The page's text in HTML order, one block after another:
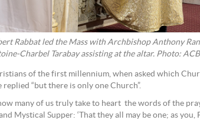
Rabbat led the Mass with Archbishop Anthony
Charbel Tarabay assisting at the altar. Photo:
of the first millennium, when asked which
replied “but there is only one Church”.
many of us truly take to heart the words of the
Mystical Supper: ‘That they all may be one; as you,